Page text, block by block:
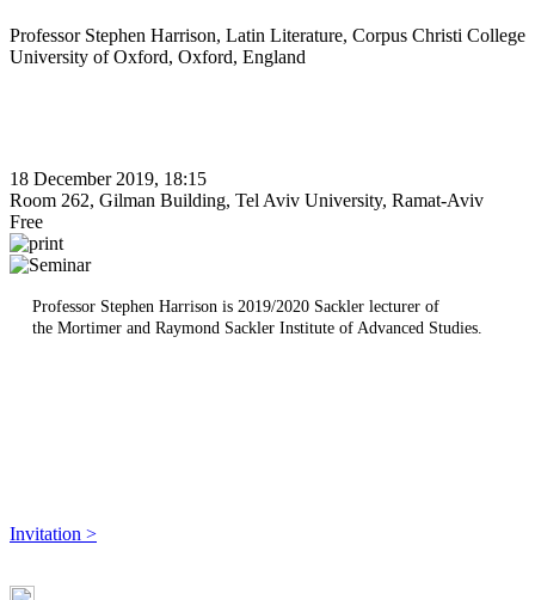
Professor Stephen Harrison, Latin Literature, Corpus Christi College
University of Oxford, Oxford, England
18 December 2019, 18:15
Room 262, Gilman Building, Tel Aviv University, Ramat-Aviv
Free
Professor Stephen Harrison is ​2019/2020 Sackler lecturer of
the Mortimer and Raymond Sackler Institute of Advanced Studies.
Invitation >